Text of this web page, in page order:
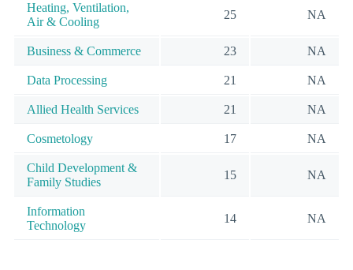
Heating, Ventilation,
Air & Cooling
25 NA
Business & Commerce 23 NA
Data Processing 21 NA
Allied Health Services 21 NA
Cosmetology 17 NA
Child Development &
Family Studies
15 NA
Information
Technology
14 NA